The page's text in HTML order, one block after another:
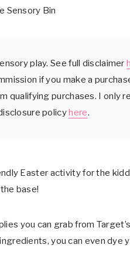
play. See full disclaimer
if you make a
qualifying purchases. I only
policyhere.
Easter activity for the
base!
you can grab from
you can even dye